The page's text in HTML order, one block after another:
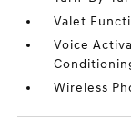
Valet
Voice
Wireless